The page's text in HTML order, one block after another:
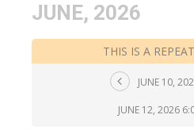
JUNE, 2026
THIS IS A
JUNE 10,
JUNE 12, 2026